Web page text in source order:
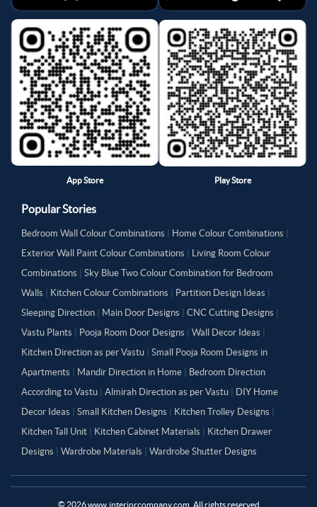
App Store Play Store
Popular Stories
Bedroom Wall Colour Combinations Home Colour Combinations
Exterior Wall Paint Colour Combinations
Living Room Colour
Combinations
Sky Blue Two Colour Combination for Bedroom
Walls
Kitchen Colour Combinations Partition Design Ideas
Sleeping Direction
Main Door Designs CNC Cutting Designs
Vastu Plants
Pooja Room Door Designs Wall Decor Ideas
Kitchen Direction as per Vastu
Small Pooja Room Designs in
Apartments
Mandir Direction in Home
Bedroom Direction
According to Vastu
Almirah Direction as per Vastu
DIY Home
Decor Ideas
Small Kitchen Designs Kitchen Trolley Designs
Kitchen Tall Unit
Kitchen Cabinet Materials
Kitchen Drawer
Designs
Wardrobe Materials Wardrobe Shutter Designs
© 2026www.interiorcompany.com. All rights reserved